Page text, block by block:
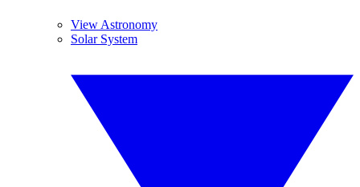
View Astronomy
Solar System